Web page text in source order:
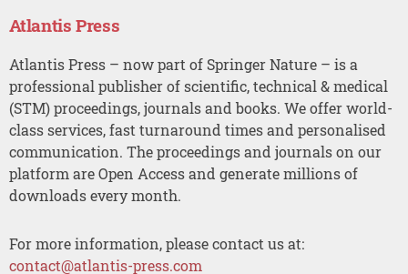
Atlantis Press
Atlantis Press – now part of Springer Nature – is a
professional publisher of scientific, technical & medical
(STM) proceedings, journals and books. We offer world-
class services, fast turnaround times and personalised
communication. The proceedings and journals on our
platform are Open Access and generate millions of
downloads every month.
For more information, please contact us at:
contact@atlantis-press.com